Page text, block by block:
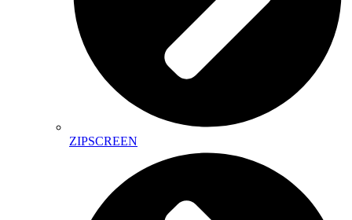
ZIPSCREEN